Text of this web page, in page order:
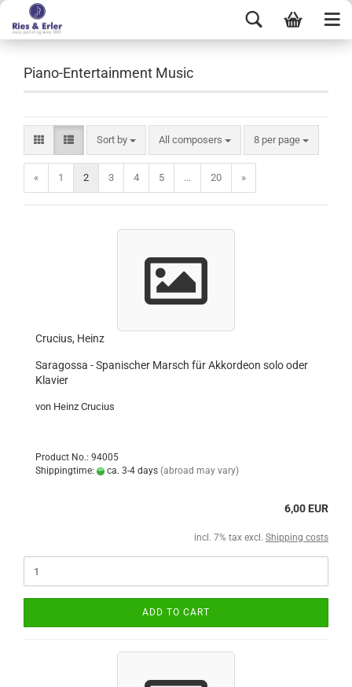
Piano-Entertainment Music
Sort by All composers 8 per page
« 1 2 3 4 5 ... 20 »
Crucius, Heinz
Saragossa - Spanischer Marsch für Akkordeon solo oder
Klavier
von Heinz Crucius
Product No.: 94005
Shippingtime:
ca. 3-4 days (abroad may vary)
6,00 EUR
incl. 7% tax excl. Shipping costs
ADD TO CART